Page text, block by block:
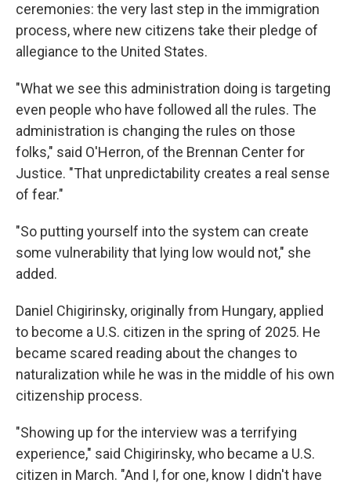
ceremonies: the very last step in the immigration
process, where new citizens take their pledge of
allegiance to the United States.
"What we see this administration doing is targeting
even people who have followed all the rules. The
administration is changing the rules on those
folks," said O'Herron, of the Brennan Center for
Justice. "That unpredictability creates a real sense
of fear."
"So putting yourself into the system can create
some vulnerability that lying low would not," she
added.
Daniel Chigirinsky, originally from Hungary, applied
to become a U.S. citizen in the spring of 2025. He
became scared reading about the changes to
naturalization while he was in the middle of his own
citizenship process.
"Showing up for the interview was a terrifying
experience," said Chigirinsky, who became a U.S.
citizen in March. "And I, for one, know I didn't have